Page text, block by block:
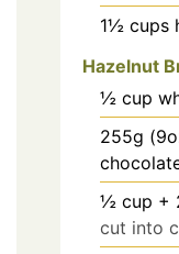
1½ cups
Hazelnut
½ cup
255g
½ cup +
cut into